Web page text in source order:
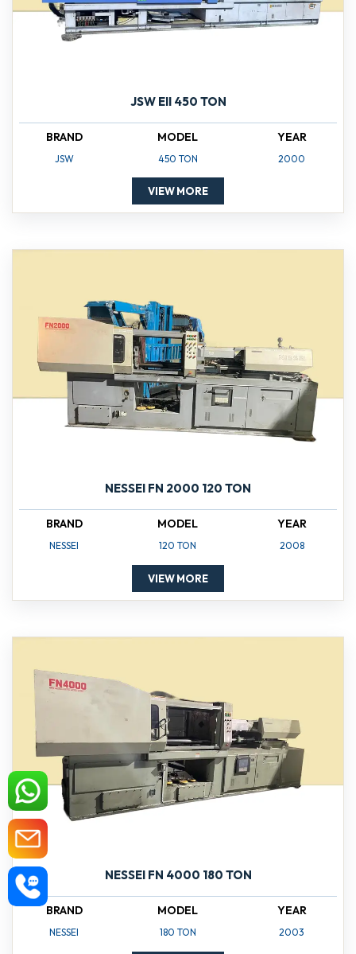
JSW EII 450 TON
BRAND
JSW
MODEL
450 TON
YEAR
2000
VIEW MORE
NESSEI FN 2000 120 TON
BRAND
NESSEI
MODEL
120 TON
YEAR
2008
VIEW MORE
NESSEI FN 4000 180 TON
BRAND
NESSEI
MODEL
180 TON
YEAR
2003